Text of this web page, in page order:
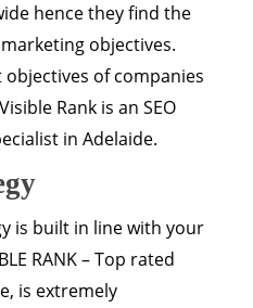
hence they find the
objectives.
of companies
Rank is an SEO
in Adelaide.
is built in line with your
RANK – Top rated
is extremely